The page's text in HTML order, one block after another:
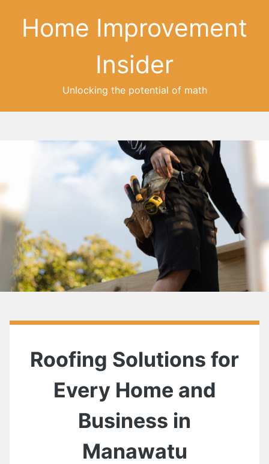
Home Improvement
Insider
Unlocking the potential of math
Roofing Solutions for
Every Home and
Business in
Manawatu